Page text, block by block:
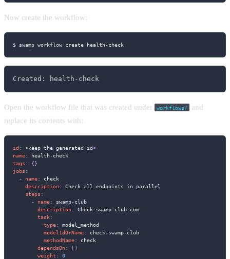
Now create the workflow:
$ swamp workflow create health-check
Created: health-check
Open the workflow file that was created under workflows/
and
replace its contents with:
id : <keep the generated id>
name: health-
tags : {}
jobs :
-
name:
check
description:
Check all endpoints in parallel
steps :
-
name: swamp-club
description: Check swamp-club.com
task:
type:
model_method
modelIdOrName: check-swamp-club
methodName:
check
dependsOn: []
weight :
0